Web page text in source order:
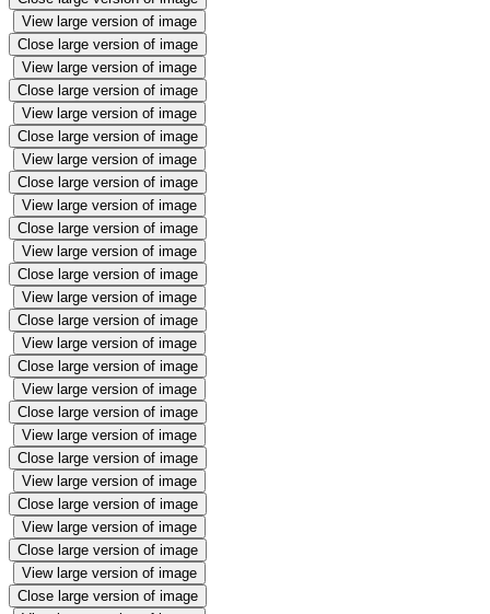
View large version of image
Close large version of image
View large version of image
Close large version of image
View large version of image
Close large version of image
View large version of image
Close large version of image
View large version of image
Close large version of image
View large version of image
Close large version of image
View large version of image
Close large version of image
View large version of image
Close large version of image
View large version of image
Close large version of image
View large version of image
Close large version of image
View large version of image
Close large version of image
View large version of image
Close large version of image
View large version of image
Close large version of image